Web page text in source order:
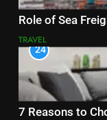
Role of Sea
TRAVEL
24
7 Reasons to